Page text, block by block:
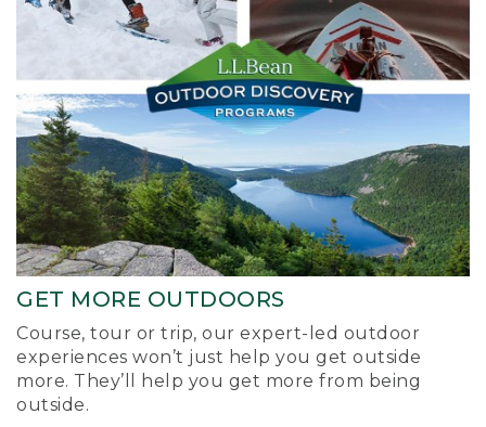
GET MORE OUTDOORS
Course, tour or trip, our expert-led outdoor
experiences won’t just help you get outside
more. They’ll help you get more from being
outside.